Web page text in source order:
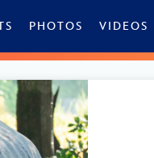
PHOTOS VIDEOS